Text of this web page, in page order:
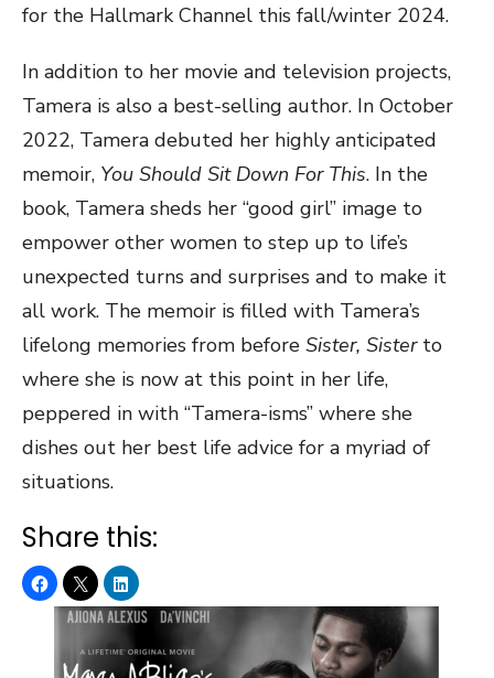
for the Hallmark Channel this fall/winter 2024.
In addition to her movie and television projects,
Tamera is also a best-selling author. In October
2022, Tamera debuted her highly anticipated
memoir, You Should Sit Down For This. In the
book, Tamera sheds her “good girl” image to
empower other women to step up to life’s
unexpected turns and surprises and to make it
all work. The memoir is filled with Tamera’s
lifelong memories from before Sister, Sisterto
where she is now at this point in her life,
peppered in with “Tamera-isms” where she
dishes out her best life advice for a myriad of
situations.
Share this: